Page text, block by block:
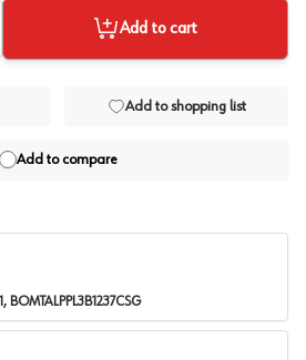
Add to cart
Add to shopping list
Add to compare
BOMTALPPL3B1237CSG